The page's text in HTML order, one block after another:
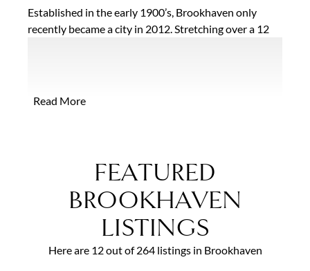
Established in the early 1900’s, Brookhaven only
recently became a city in 2012. Stretching over a 12
Historic Brookhaven District featuring beautifully
stunning new construction homes thoughtfully
designed to coexist with the historic environment.
Read More
FEATURED
BROOKHAVEN
LISTINGS
Here are 12 out of 264 listings in Brookhaven